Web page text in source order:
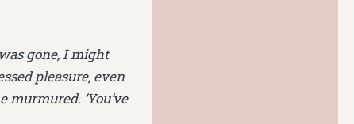
gone, I might
pleasure, even
murmured. ‘You’ve